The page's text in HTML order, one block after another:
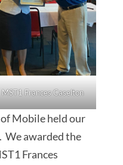
MST1 Frances Caselton
Mobile held our
We awarded the
Frances